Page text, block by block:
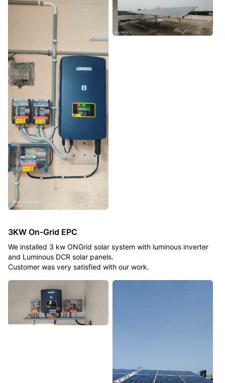
3KW On-Grid EPC
We installed 3 kw ONGrid solar system with luminous inverter
and Luminous DCR solar panels.
Customer was very satisfied with our work.